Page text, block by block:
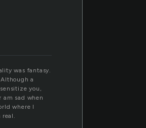
was fantasy.
a
you,
am sad when
where I
real.